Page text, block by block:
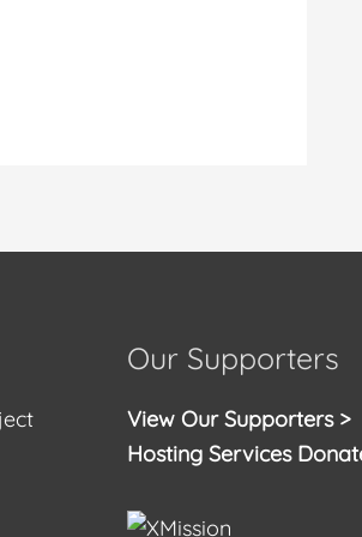
Our Supporters
View Our Supporters >
Hosting Services